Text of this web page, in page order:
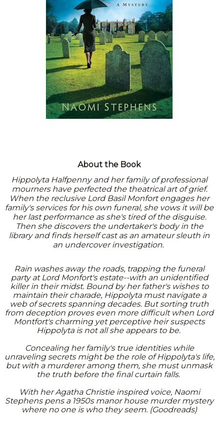
About the Book
Hippolyta Halfpenny and her family of professional
mourners have perfected the theatrical art of grief.
When the reclusive Lord Basil Monfort engages her
family's services for his own funeral, she vows it will be
her last performance as she's tired of the disguise.
Then she discovers the undertaker's body in the
library and finds herself cast as an amateur sleuth in
an undercover investigation.
Rain washes away the roads, trapping the funeral
party at Lord Monfort's estate--with an unidentified
killer in their midst. Bound by her father's wishes to
maintain their charade, Hippolyta must navigate a
web of secrets spanning decades. But sorting truth
from deception proves even more difficult when Lord
Montfort's charming yet perceptive heir suspects
Hippolyta is not all she appears to be.
Concealing her family's true identities while
unraveling secrets might be the role of Hippolyta's life,
but with a murderer among them, she must unmask
the truth before the final curtain falls.
With her Agatha Christie inspired voice, Naomi
Stephens pens a 1950s manor house murder mystery
where no one is who they seem. (Goodreads)